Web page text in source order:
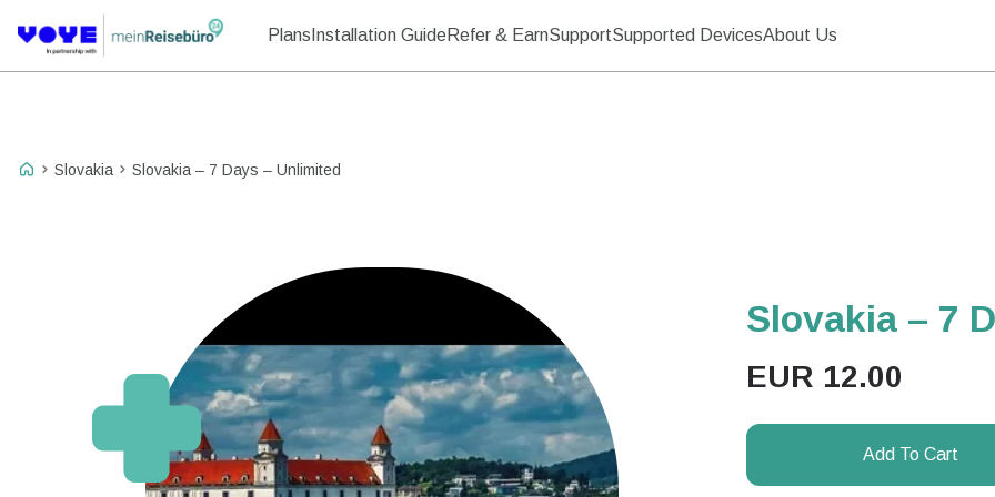
Plans Installation GuideRefer & EarnSupportSupported DevicesAbout Us
Slovakia Slovakia – 7 Days – Unlimited
Slovakia – 7
EUR 12.00
Add To Cart